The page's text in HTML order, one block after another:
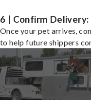
6 | Confirm Delivery:
Once your pet arrives,
to help future shippers